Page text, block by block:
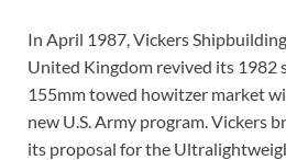
In April 1987, Vickers
United Kingdom revived its
155mm towed howitzer market
new U.S. Army program. Vickers
its proposal for the